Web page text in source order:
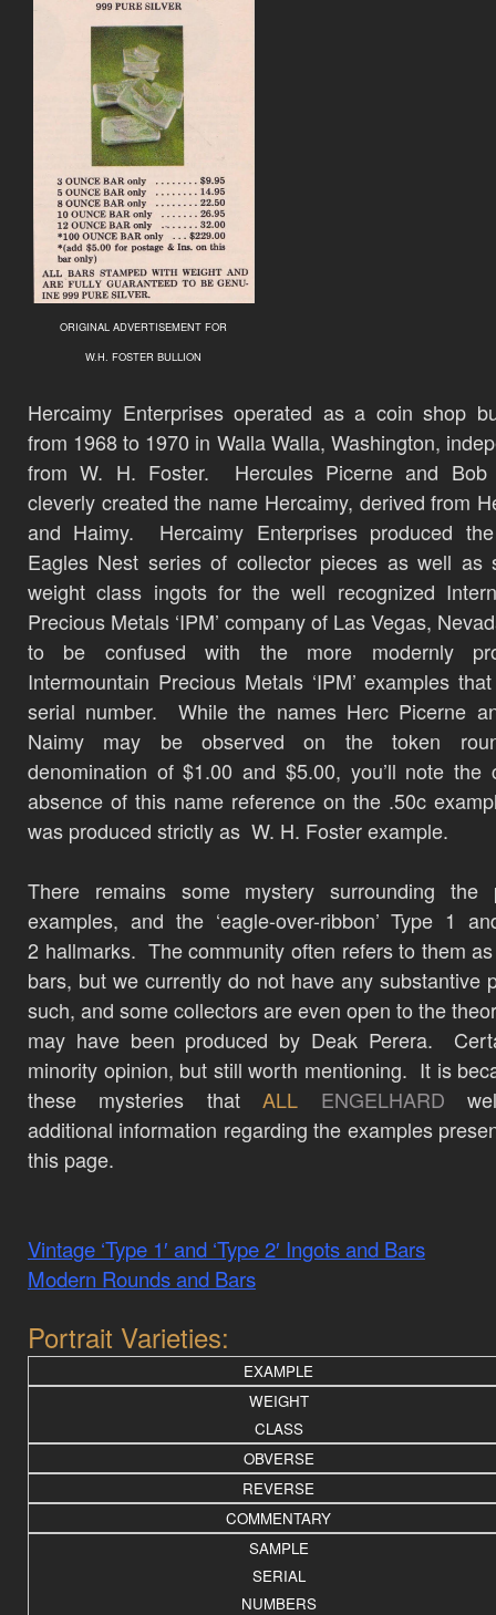
ORIGINAL ADVERTISEMENT FOR
W.H. FOSTER BULLION
Hercaimy Enterprises operated as a coin shop
from 1968 to 1970 in Walla Walla, Washington,
from W. H. Foster. Hercules Picerne and Bob
cleverly created the name Hercaimy, derived from
and Haimy. Hercaimy Enterprises produced
Eagles Nest series of collector pieces as well as
weight class ingots for the well recognized
Precious Metals ‘IPM’ company of Las Vegas,
to be confused with the more modernly
Intermountain Precious Metals ‘IPM’ examples
serial number. While the names Herc Picerne
Naimy may be observed on the token
denomination of $1.00 and $5.00, you’ll note the
absence of this name reference on the .50c
was produced strictly as W. H. Foster example.
There remains some mystery surrounding the
examples, and the ‘eagle-over-ribbon’ Type 1
2 hallmarks. The community often refers to them
bars, but we currently do not have any substantive
such, and some collectors are even open to the
may have been produced by Deak Perera.
minority opinion, but still worth mentioning. It is
these mysteries thatALL ENGELHARD
additional information regarding the examples
this page.
Vintage ‘Type 1′ and ‘Type 2′ Ingots and Bars
Modern Rounds and Bars
Portrait Varieties:
EXAMPLE
WEIGHT
CLASS
OBVERSE
REVERSE
COMMENTARY
SAMPLE
SERIAL
NUMBERS